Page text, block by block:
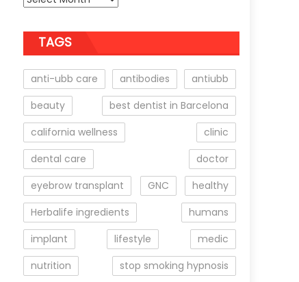
TAGS
anti-ubb care antibodies
antiubb
beauty
best dentist in Barcelona
california wellness
clinic
dental care
doctor
eyebrow transplant
GNC
healthy
Herbalife ingredients
humans
implant
lifestyle
medic
nutrition
stop smoking hypnosis